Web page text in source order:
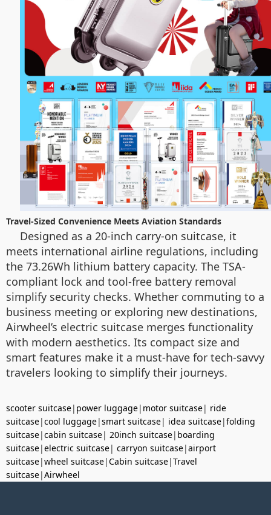
Travel-Sized Convenience Meets Aviation Standards
Designed as a 20-inch carry-on suitcase, it
meets international airline regulations, including
the 73.26Wh lithium battery capacity. The TSA-
compliant lock and tool-free battery removal
simplify security checks. Whether commuting to a
business meeting or exploring new destinations,
Airwheel’s electric suitcase merges functionality
with modern aesthetics. Its compact size and
smart features make it a must-have for tech-savvy
travelers looking to simplify their journeys.
scooter suitcase| power luggage| motor suitcase| ride
suitcase|cool luggage|smart suitcase| idea suitcase|folding
suitcase|cabin suitcase| 20inch suitcase| boarding
suitcase|electric suitcase| carryon suitcase|airport
suitcase|wheel suitcase|Cabin suitcase|Travel
suitcase|Airwheel